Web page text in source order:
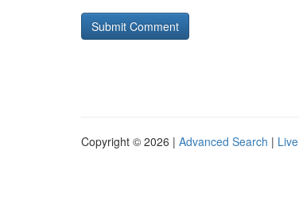
Copyright © 2026 | Advanced Search | Live